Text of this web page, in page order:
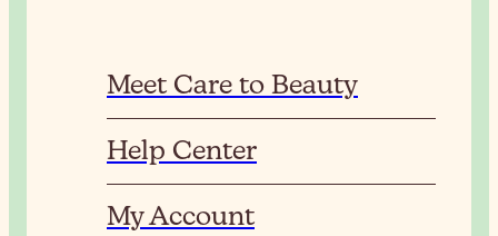
Meet Care to Beauty
Help Center
My Account